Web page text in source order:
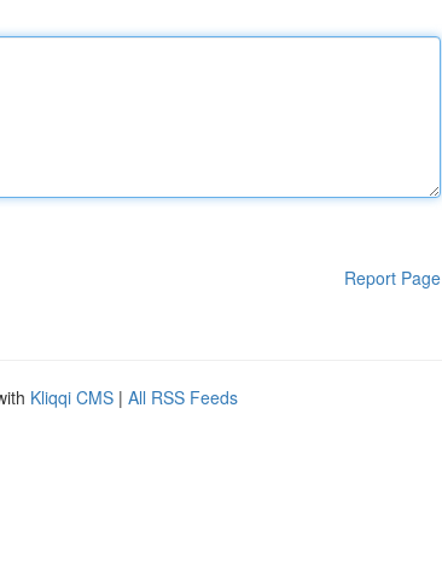
Report Page
Kliqqi CMS | All RSS Feeds